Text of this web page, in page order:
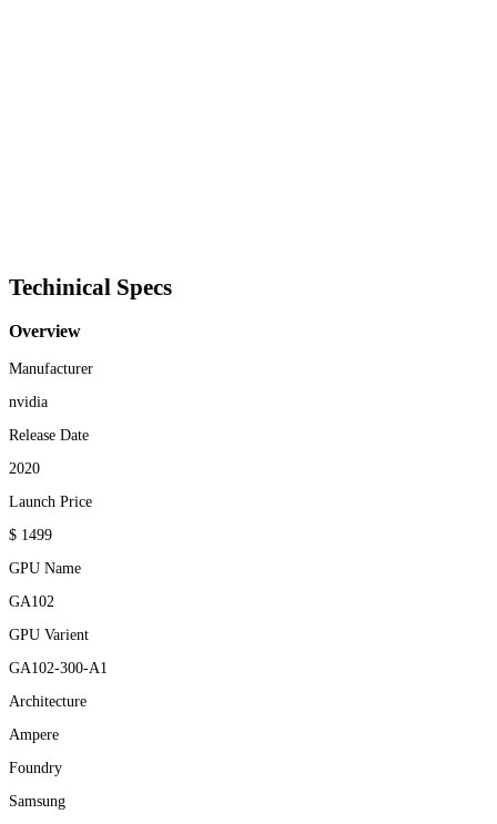
Techinical Specs
Overview
Manufacturer
nvidia
Release Date
2020
Launch Price
$ 1499
GPU Name
GA102
GPU Varient
GA102-300-A1
Architecture
Ampere
Foundry
Samsung